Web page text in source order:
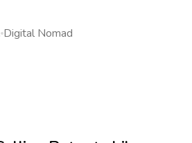
Digital Nomad